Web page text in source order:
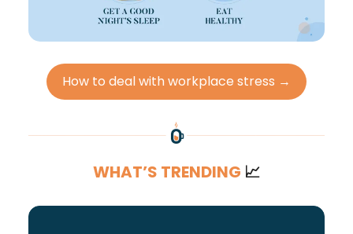
How to deal with workplace stress →
WHAT’S TRENDING 📈